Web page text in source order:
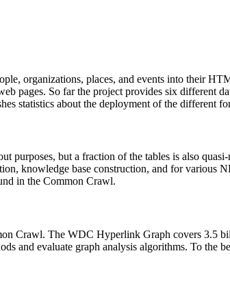
organizations, places, and events into their
pages. So far the project provides six different
statistics about the deployment of the different
purposes, but a fraction of the tables is also
knowledge base construction, and for various
in the Common Crawl.
Crawl. The WDC Hyperlink Graph covers 3.5
and evaluate graph analysis algorithms. To